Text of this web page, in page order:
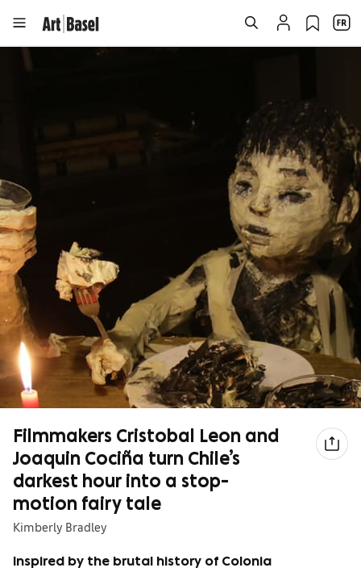
Filmmakers Cristobal Leon and
Joaquin Cociña turn Chile’s
darkest hour into a stop-
motion fairy tale
Kimberly Bradley
Inspired by the brutal history of Colonia